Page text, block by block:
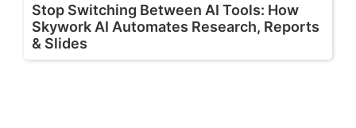
Stop Switching Between AI Tools: How
Skywork AI Automates Research, Reports
& Slides